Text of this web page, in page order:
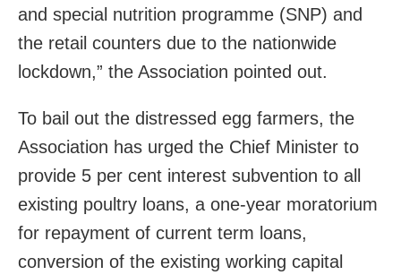
and special nutrition programme (SNP) and
the retail counters due to the nationwide
lockdown,” the Association pointed out.
To bail out the distressed egg farmers, the
Association has urged the Chief Minister to
provide 5 per cent interest subvention to all
existing poultry loans, a one-year moratorium
for repayment of current term loans,
conversion of the existing working capital